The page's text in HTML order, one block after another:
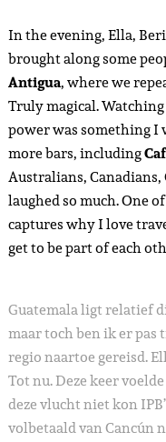
In the evening, Ella,
brought along some
Antigua, where we
Truly magical.
power was something I
more bars, including
Australians,
laughed so much. One
captures why I love
get to be part of each
Guatemala ligt relatief
maar toch ben ik er pas
regio naartoe gereisd.
Tot nu. Deze keer
deze vlucht niet kon
volbetaald van Cancún